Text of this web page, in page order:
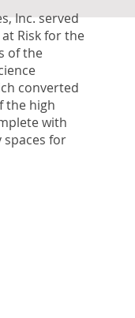
Inc. served
Risk for the
of the
converted
the high
with
for